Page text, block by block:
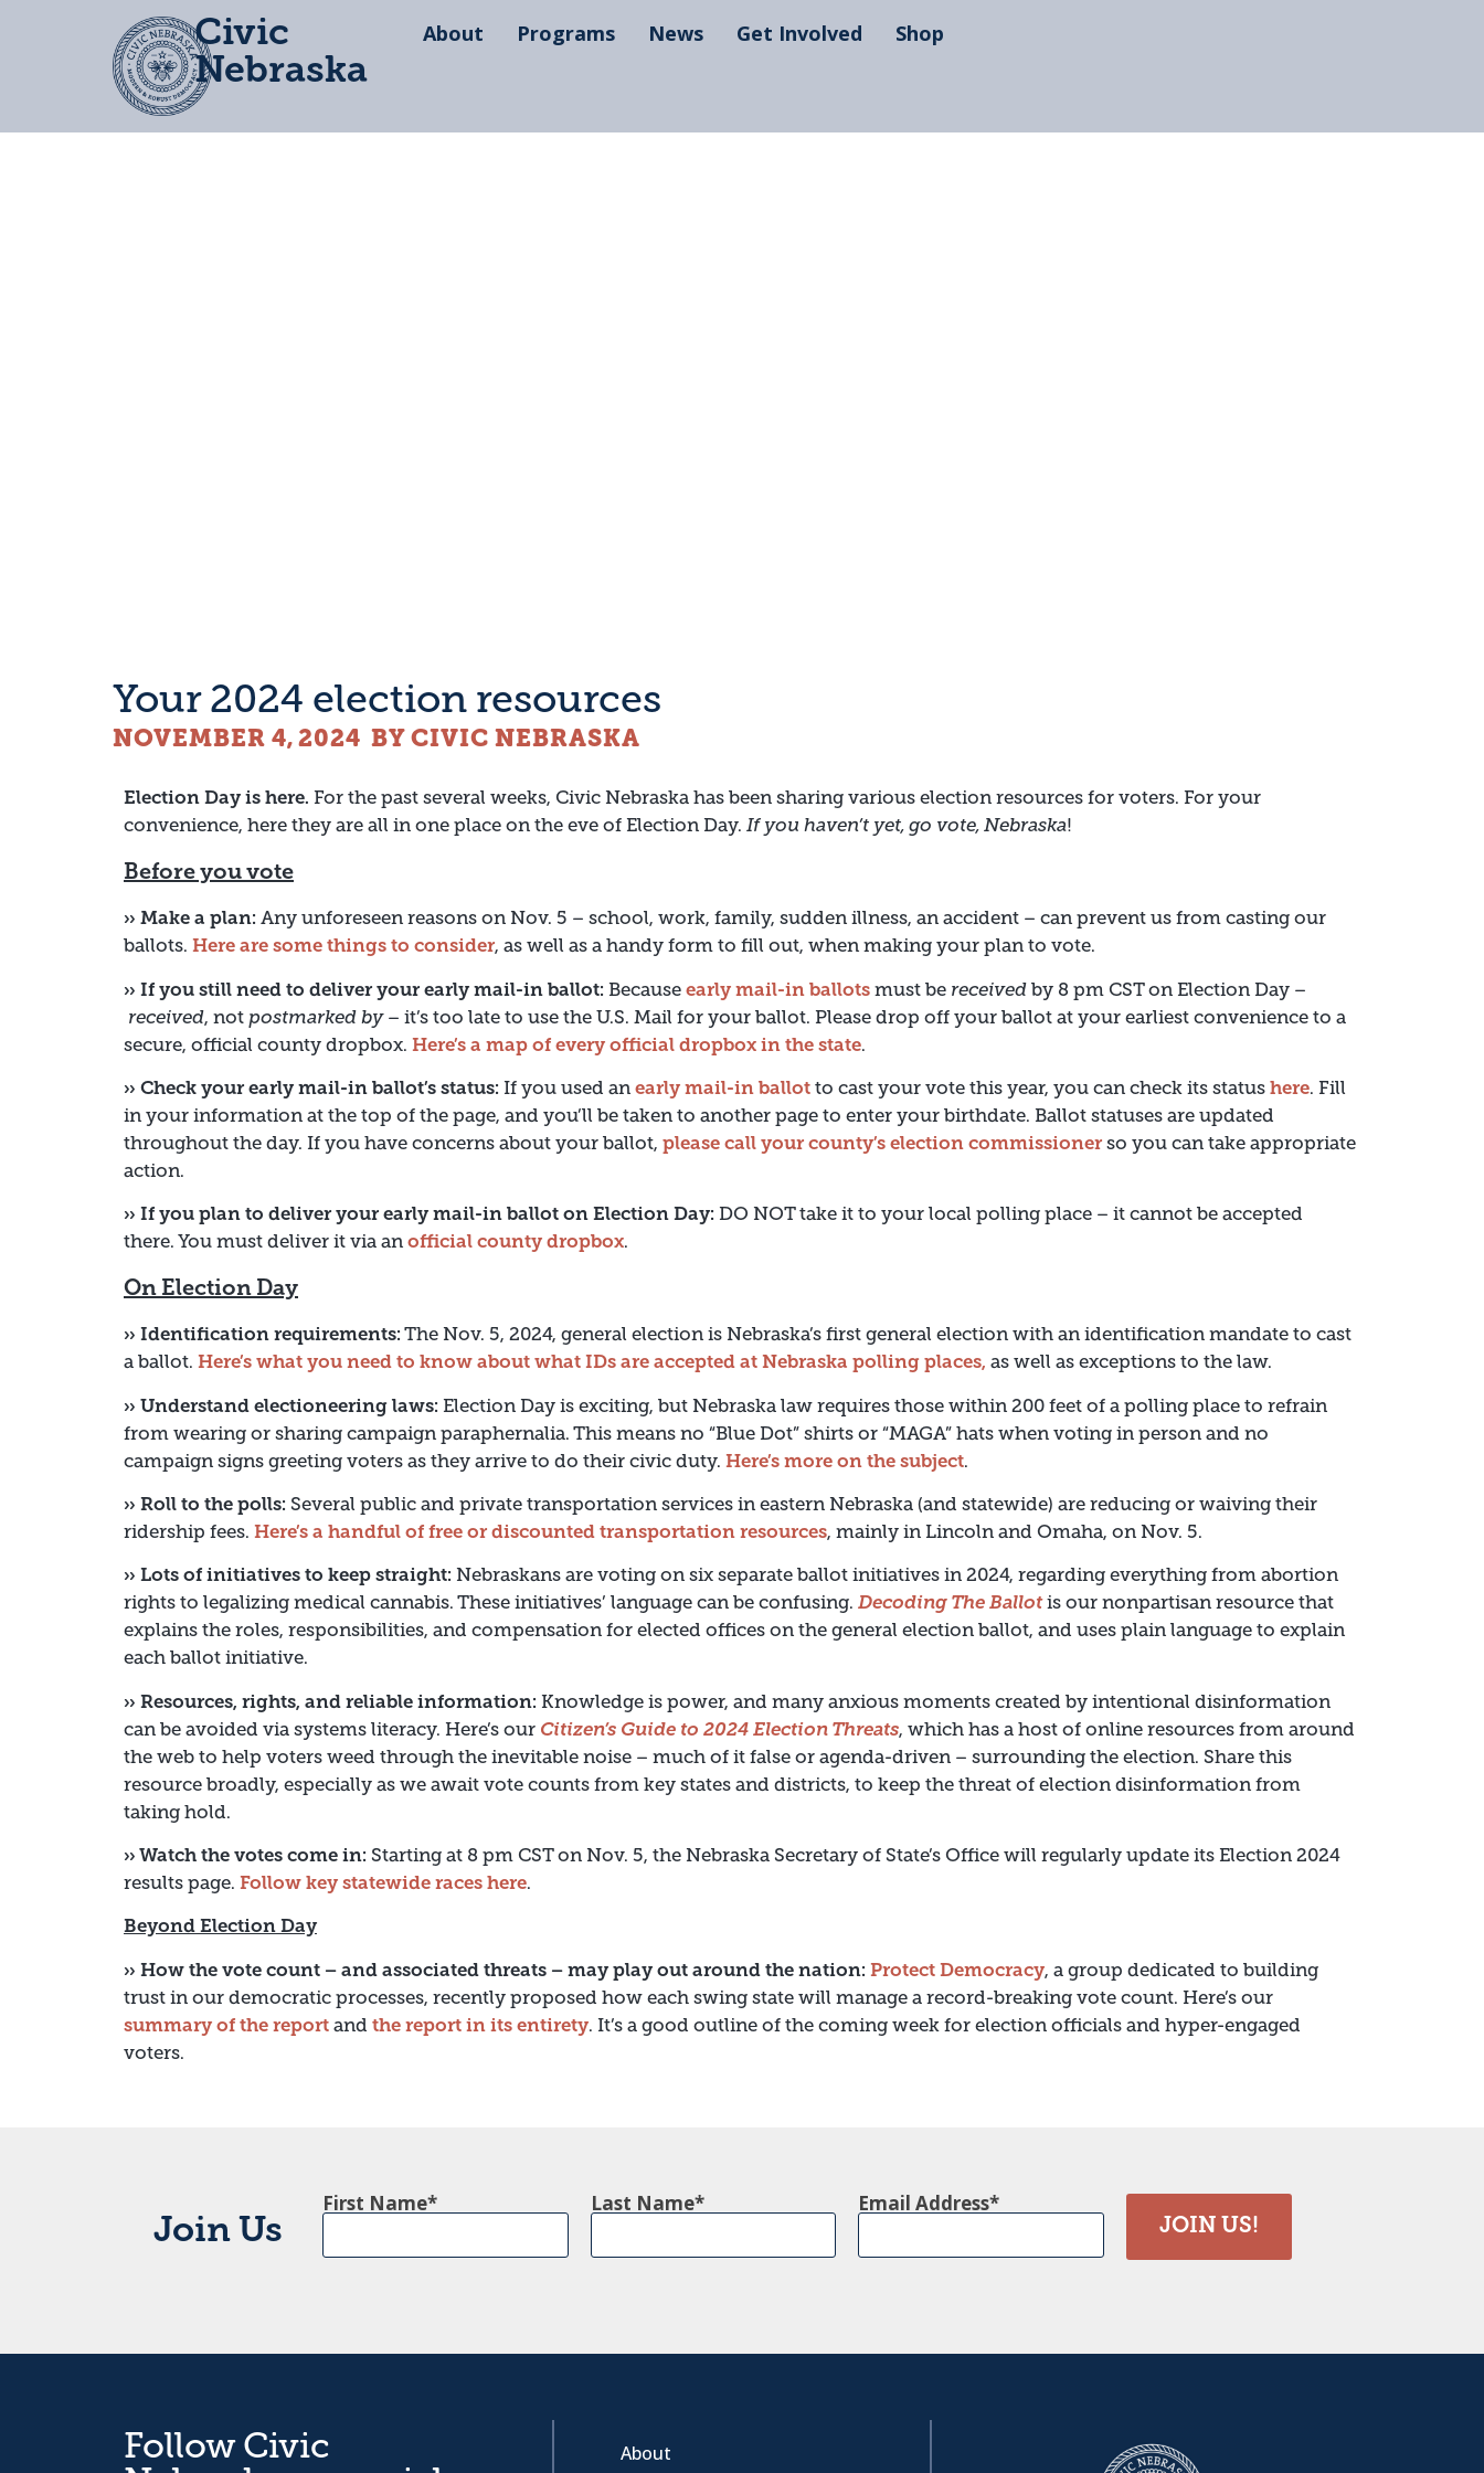
Civic
Nebraska
About Programs News Get Involved Shop
Your 2024 election resources
NOVEMBER 4, 2024 BY CIVIC NEBRASKA
Election Day is here. For the past several weeks, Civic Nebraska has been sharing various election resources for voters. For your
convenience, here they are all in one place on the eve of Election Day. If you haven’t yet, go vote, Nebraska!
Before you vote
›› Make a plan: Any unforeseen reasons on Nov. 5 – school, work, family, sudden illness, an accident – can prevent us from casting our
ballots. Here are some things to consider, as well as a handy form to fill out, when making your plan to vote.
›› If you still need to deliver your early mail-in ballot: Because early mail-in ballots must be received by 8 pm CST on Election Day –
received, not postmarked by– it’s too late to use the U.S. Mail for your ballot. Please drop off your ballot at your earliest convenience to a
secure, official county dropbox. Here’s a map of every official dropbox in the state.
›› Check your early mail-in ballot’s status: If you used an early mail-in ballot to cast your vote this year, you can check its status here. Fill
in your information at the top of the page, and you’ll be taken to another page to enter your birthdate. Ballot statuses are updated
throughout the day. If you have concerns about your ballot, please call your county’s election commissioner so you can take appropriate
action.
›› If you plan to deliver your early mail-in ballot on Election Day: DO NOT take it to your local polling place – it cannot be accepted
there. You must deliver it via an official county dropbox.
On Election Day
›› Identification requirements: The Nov. 5, 2024, general election is Nebraska’s first general election with an identification mandate to cast
a ballot. Here’s what you need to know about what IDs are accepted at Nebraska polling places, as well as exceptions to the law.
›› Understand electioneering laws: Election Day is exciting, but Nebraska law requires those within 200 feet of a polling place to refrain
from wearing or sharing campaign paraphernalia. This means no “Blue Dot” shirts or “MAGA” hats when voting in person and no
campaign signs greeting voters as they arrive to do their civic duty. Here’s more on the subject.
›› Roll to the polls: Several public and private transportation services in eastern Nebraska (and statewide) are reducing or waiving their
ridership fees. Here’s a handful of free or discounted transportation resources, mainly in Lincoln and Omaha, on Nov. 5.
›› Lots of initiatives to keep straight: Nebraskans are voting on six separate ballot initiatives in 2024, regarding everything from abortion
rights to legalizing medical cannabis. These initiatives’ language can be confusing. Decoding The Ballotis our nonpartisan resource that
explains the roles, responsibilities, and compensation for elected offices on the general election ballot, and uses plain language to explain
each ballot initiative.
›› Resources, rights, and reliable information: Knowledge is power, and many anxious moments created by intentional disinformation
can be avoided via systems literacy. Here’s our Citizen’s Guide to 2024 Election Threats, which has a host of online resources from around
the web to help voters weed through the inevitable noise – much of it false or agenda-driven – surrounding the election. Share this
resource broadly, especially as we await vote counts from key states and districts, to keep the threat of election disinformation from
taking hold.
›› Watch the votes come in: Starting at 8 pm CST on Nov. 5, the Nebraska Secretary of State’s Office will regularly update its Election 2024
results page. Follow key statewide races here.
Beyond Election Day
›› How the vote count – and associated threats – may play out around the nation: Protect Democracy, a group dedicated to building
trust in our democratic processes, recently proposed how each swing state will manage a record-breaking vote count. Here’s our
summary of the report and the report in its entirety. It’s a good outline of the coming week for election officials and hyper-engaged
voters.
Join Us
First Name Last Name Email Address
JOIN US!
Follow Civic
About